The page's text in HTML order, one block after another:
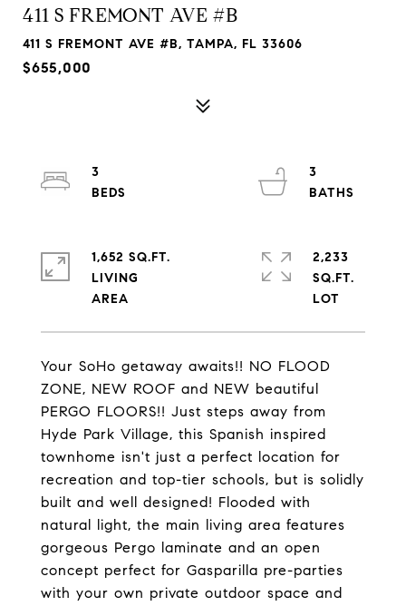
411 S FREMONT AVE #B
411 S FREMONT AVE #B, TAMPA, FL 33606
$655,000
Your SoHo getaway awaits!! NO FLOOD
ZONE, NEW ROOF and NEW beautiful
PERGO FLOORS!! Just steps away from
Hyde Park Village, this Spanish inspired
townhome isn't just a perfect location for
recreation and top-tier schools, but is solidly
built and well designed! Flooded with
natural light, the main living area features
gorgeous Pergo laminate and an open
concept perfect for Gasparilla pre-parties
with your own private outdoor space and
3
3
1,652 SQ.FT.
LIVING
2,233
SQ.FT.